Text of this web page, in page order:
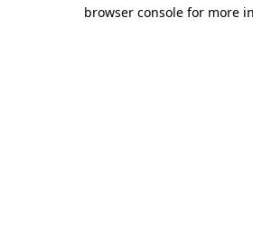
browser console for more